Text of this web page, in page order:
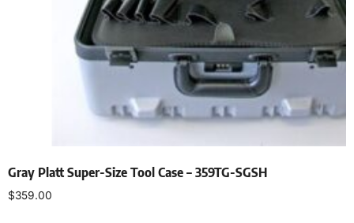
Gray Platt Super-Size Tool Case – 359TG-SGSH
$359.00